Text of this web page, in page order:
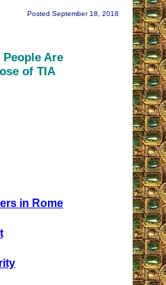
Posted September 18, 2018
Are
of TIA
in Rome